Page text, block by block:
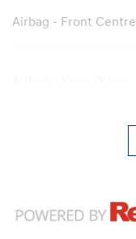
Airbag - Front Centre